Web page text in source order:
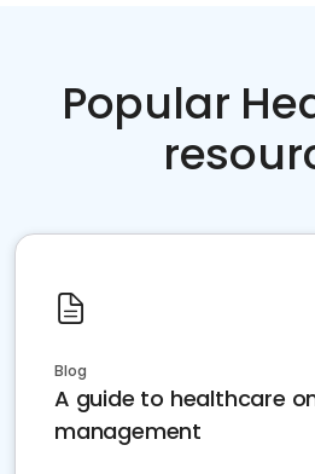
Popular
Blog
A guide to healthcare
management